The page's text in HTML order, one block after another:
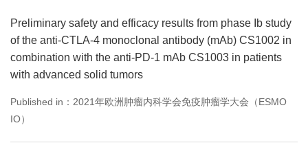
Preliminary safety and efficacy results from phase Ib study
of the anti-CTLA-4 monoclonal antibody (mAb) CS1002 in
combination with the anti-PD-1 mAb CS1003 in patients
with advanced solid tumors
Published in：2021年欧洲肿瘤内科学会免疫肿瘤学大会（ESMO
IO）